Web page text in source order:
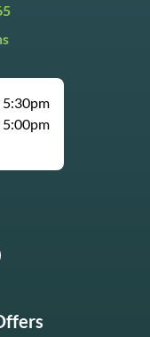
5:30pm
5:00pm